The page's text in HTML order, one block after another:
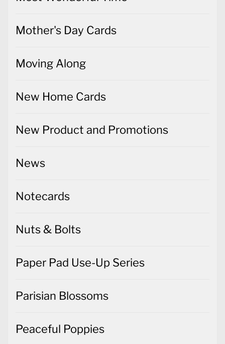
Mother's Day Cards
Moving Along
New Home Cards
New Product and Promotions
News
Notecards
Nuts & Bolts
Paper Pad Use-Up Series
Parisian Blossoms
Peaceful Poppies